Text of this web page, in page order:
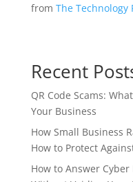
from The Technology
Recent
QR Code Scams:
Your Business
How Small Business
How to Protect
How to Answer